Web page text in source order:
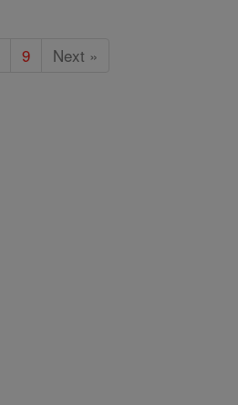
9 Next »